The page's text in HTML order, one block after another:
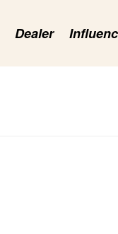
Dealer